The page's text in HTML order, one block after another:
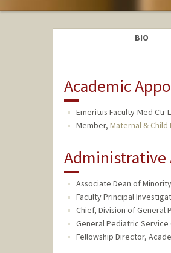
BIO
Academic
Emeritus Faculty-Med Ctr
Member, Maternal & Child
Associate Dean of
Faculty Principal
Chief, Division of General
General Pediatric Service
Fellowship Director,